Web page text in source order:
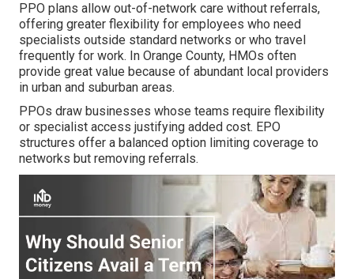
PPO plans allow out-of-network care without referrals,
offering greater flexibility for employees who need
specialists outside standard networks or who travel
frequently for work. In Orange County, HMOs often
provide great value because of abundant local providers
in urban and suburban areas.
PPOs draw businesses whose teams require flexibility
or specialist access justifying added cost. EPO
structures offer a balanced option limiting coverage to
networks but removing referrals.